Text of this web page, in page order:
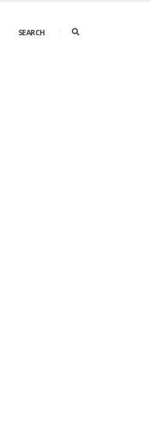
SEARCH